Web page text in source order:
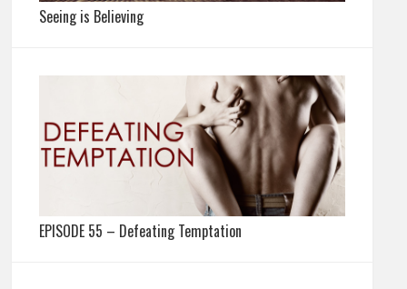
Seeing is Believing
EPISODE 55 – Defeating Temptation